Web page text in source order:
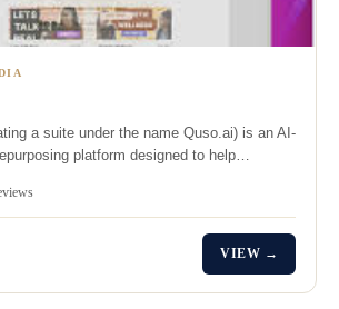
a suite under the name Quso.ai) is an AI-
platform designed to help…
VIEW →